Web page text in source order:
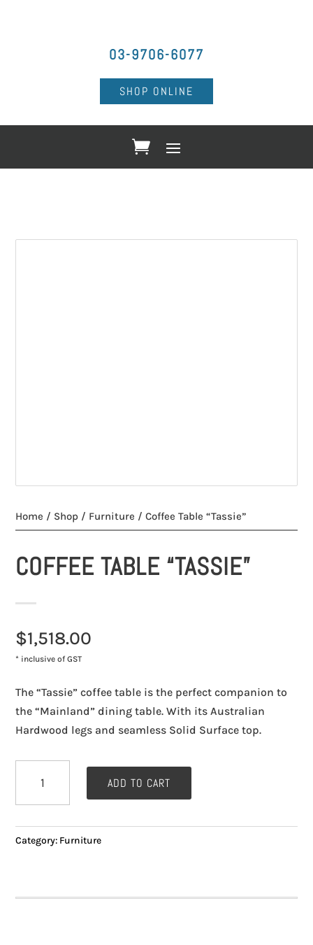
03-9706-6077
SHOP ONLINE
Home / Shop / Furniture / Coffee Table “Tassie”
COFFEE TABLE “TASSIE”
$1,518.00
* inclusive of GST
The “Tassie” coffee table is the perfect companion to
the “Mainland” dining table. With its Australian
Hardwood legs and seamless Solid Surface top.
Table
"Tassie"
quantity
ADD TO CART
Category: Furniture